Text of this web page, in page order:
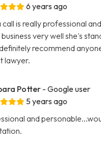
6 years ago
call is really professional
very well she's
recommend
lawyer.
Potter - Google user
5 years ago
and